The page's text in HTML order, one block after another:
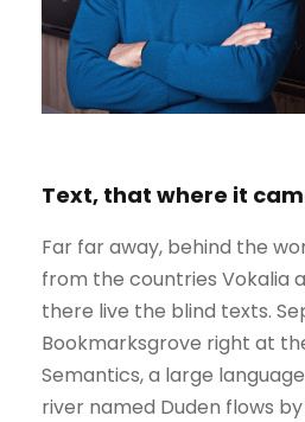
Text, that where it
Far far away, behind the
from the countries Vokalia
there live the blind texts.
Bookmarksgrove right at
Semantics, a large
river named Duden flows